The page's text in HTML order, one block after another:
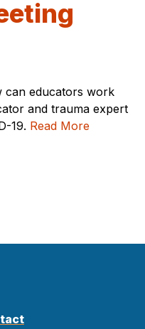
can educators work
and trauma expert
19. Read More